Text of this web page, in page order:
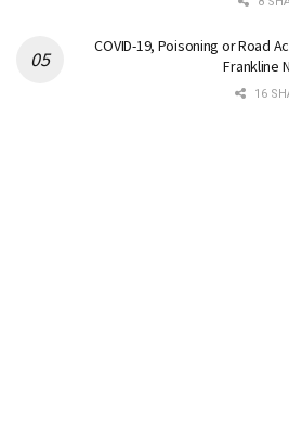
COVID-19, Poisoning or Road
Frankline
16